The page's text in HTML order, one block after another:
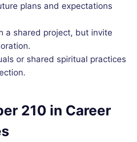
plans and expectations
a shared project, but invite
or shared spiritual practices
210 in Career